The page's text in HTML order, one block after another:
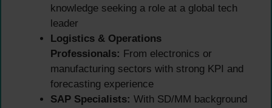
knowledge seeking a role at a global tech
leader
Logistics & Operations
Professionals: From electronics or
manufacturing sectors with strong KPI and
forecasting experience
SAP Specialists: With SD/MM background